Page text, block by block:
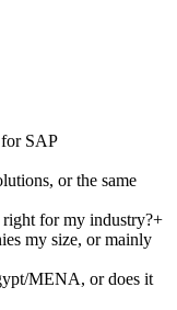
SAP
or the same
for my industry?+
my size, or mainly
MENA, or does it